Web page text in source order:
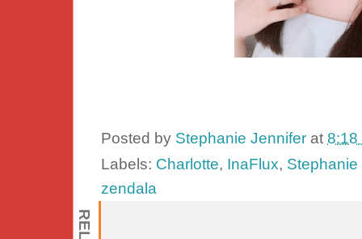
Posted by Stephanie Jennifer at 8:18
Labels: Charlotte, InaFlux, Stephanie
zendala